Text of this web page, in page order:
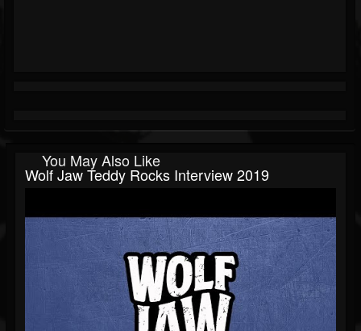
You May Also Like
Wolf Jaw Teddy Rocks Interview 2019